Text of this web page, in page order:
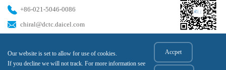
+86-021-5046-0086
chiral@dctc.daicel.com
© 2023 DAICEL CHIRAL TECHNOLOGIES (CHINA) CO.,LTD All rights reserved.
Our website is set to allow for use of cookies.
If you decline we will not track. For more information see
Accpet